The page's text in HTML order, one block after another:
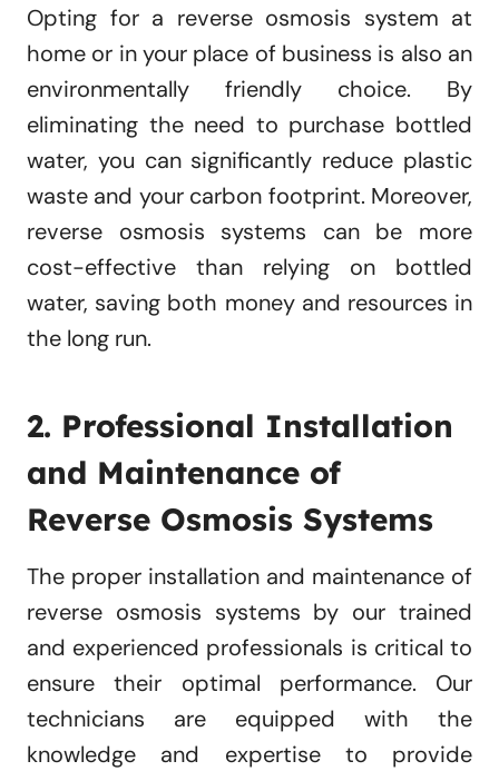
Opting for a reverse osmosis system at
home or in your place of business is also an
environmentally friendly choice. By
eliminating the need to purchase bottled
water, you can significantly reduce plastic
waste and your carbon footprint. Moreover,
reverse osmosis systems can be more
cost-effective than relying on bottled
water, saving both money and resources in
the long run.
2. Professional Installation
and Maintenance of
Reverse Osmosis Systems
The proper installation and maintenance of
reverse osmosis systems by our trained
and experienced professionals is critical to
ensure their optimal performance. Our
technicians are equipped with the
knowledge and expertise to provide